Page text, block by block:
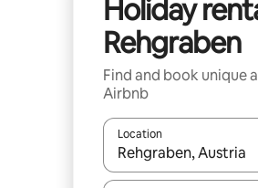
Holiday
Rehgraben
Find and book unique
Airbnb
Location
When results are